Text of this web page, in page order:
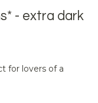
- extra dark
for lovers of a